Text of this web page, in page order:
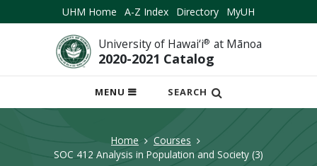
UHM Home A-Z Index Directory MyUH
University of Hawai‘i® at Mānoa
2020-2021 Catalog
MENU
OPEN
MOBILE
SEARCH
Home
Courses
SOC 412 Analysis in Population and Society (3)